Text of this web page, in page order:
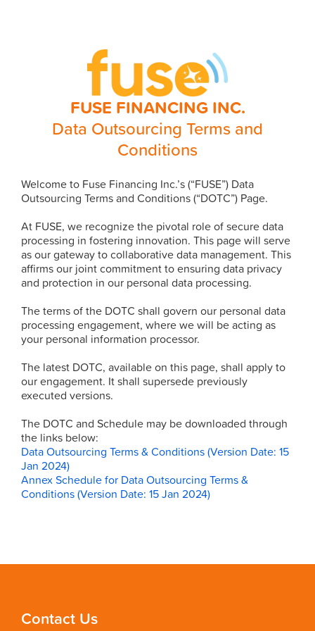
FUSE FINANCING INC.
Data Outsourcing Terms and
Conditions
Welcome to Fuse Financing Inc.’s (“FUSE”) Data
Outsourcing Terms and Conditions (“DOTC”) Page.
At FUSE, we recognize the pivotal role of secure data
processing in fostering innovation. This page will serve
as our gateway to collaborative data management. This
affirms our joint commitment to ensuring data privacy
and protection in our personal data processing.
The terms of the DOTC shall govern our personal data
processing engagement, where we will be acting as
your personal information processor.
The latest DOTC, available on this page, shall apply to
our engagement. It shall supersede previously
executed versions.
The DOTC and Schedule may be downloaded through
the links below:
Data Outsourcing Terms & Conditions (Version Date: 15
Jan 2024)
Annex Schedule for Data Outsourcing Terms &
Conditions (Version Date: 15 Jan 2024)
Contact Us